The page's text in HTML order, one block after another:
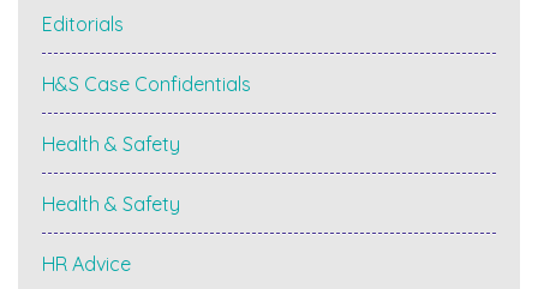
Editorials
H&S Case Confidentials
Health & Safety
Health & Safety
HR Advice